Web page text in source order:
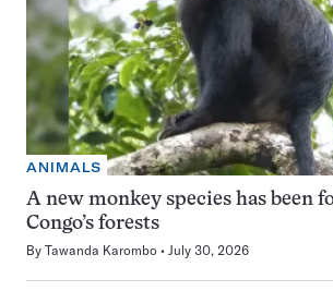
ANIMALS
A new monkey species has been
Congo’s forests
By Tawanda Karombo July 30, 2026